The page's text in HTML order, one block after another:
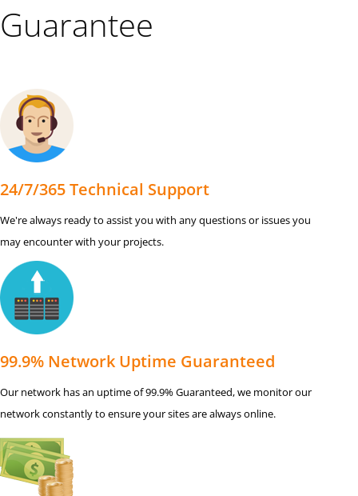
Guarantee
24/7/365 Technical Support
We're always ready to assist you with any questions or issues you
may encounter with your projects.
99.9% Network Uptime Guaranteed
Our network has an uptime of 99.9% Guaranteed, we monitor our
network constantly to ensure your sites are always online.